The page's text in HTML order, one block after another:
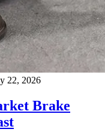
22, 2026
Brake